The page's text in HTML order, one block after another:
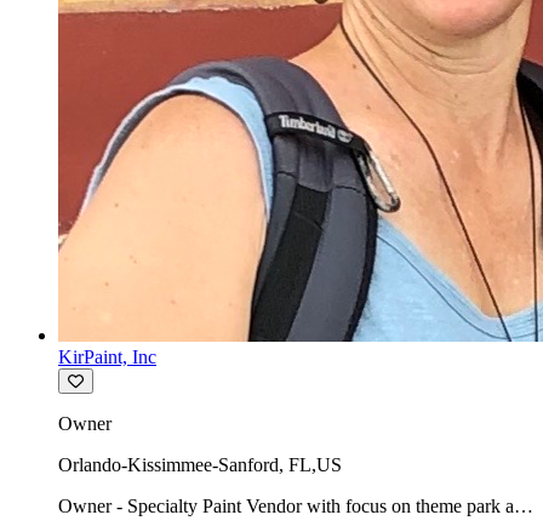
KirPaint, Inc
Owner
Orlando-Kissimmee-Sanford, FL,US
Owner - Specialty Paint Vendor with focus on theme park art